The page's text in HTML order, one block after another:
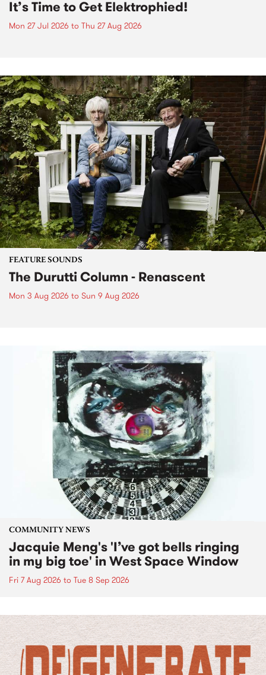
It’s Time to Get Elektrophied!
Mon 27 Jul 2026 to Thu 27 Aug 2026
FEATURE SOUNDS
The Durutti Column - Renascent
Mon 3 Aug 2026 to Sun 9 Aug 2026
COMMUNITY NEWS
Jacquie Meng's 'I’ve got bells ringing
in my big toe' in West Space Window
Fri 7 Aug 2026 to Tue 8 Sep 2026